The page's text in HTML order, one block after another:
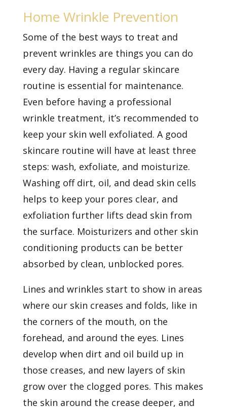
Home Wrinkle Prevention
Some of the best ways to treat and
prevent wrinkles are things you can do
every day. Having a regular skincare
routine is essential for maintenance.
Even before having a professional
wrinkle treatment, it’s recommended to
keep your skin well exfoliated. A good
skincare routine will have at least three
steps: wash, exfoliate, and moisturize.
Washing off dirt, oil, and dead skin cells
helps to keep your pores clear, and
exfoliation further lifts dead skin from
the surface. Moisturizers and other skin
conditioning products can be better
absorbed by clean, unblocked pores.
Lines and wrinkles start to show in areas
where our skin creases and folds, like in
the corners of the mouth, on the
forehead, and around the eyes. Lines
develop when dirt and oil build up in
those creases, and new layers of skin
grow over the clogged pores. This makes
the skin around the crease deeper, and